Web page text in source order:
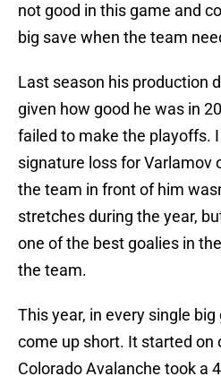
not good in this game and
big save when the team
Last season his production
given how good he was in
failed to make the playoffs. I
signature loss for Varlamov
the team in front of him
stretches during the year,
one of the best goalies in
the team.
This year, in every single
come up short. It started on
Colorado Avalanche took a